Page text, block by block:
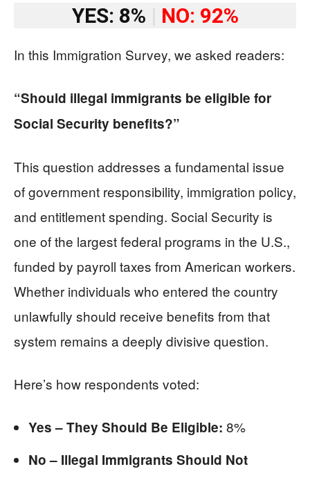
YES: 8% NO: 92%
In this Immigration Survey, we asked readers:
“Should illegal immigrants be eligible for
Social Security benefits?”
This question addresses a fundamental issue
of government responsibility, immigration policy,
and entitlement spending. Social Security is
one of the largest federal programs in the U.S.,
funded by payroll taxes from American workers.
Whether individuals who entered the country
unlawfully should receive benefits from that
system remains a deeply divisive question.
Here’s how respondents voted:
Yes – They Should Be Eligible: 8%
No – Illegal Immigrants Should Not